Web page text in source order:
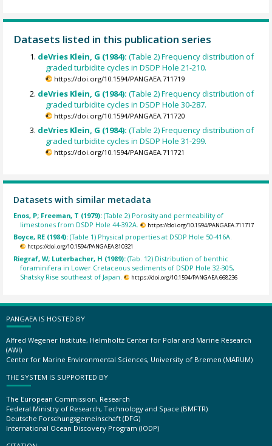
Datasets listed in this publication series
deVries Klein, G (1984):(Table 2) Frequency distribution of
graded turbidite cycles in DSDP Hole 21-210.
https://doi.org/10.1594/PANGAEA.711719
deVries Klein, G (1984):(Table 2) Frequency distribution of
graded turbidite cycles in DSDP Hole 30-287.
https://doi.org/10.1594/PANGAEA.711720
deVries Klein, G (1984):(Table 2) Frequency distribution of
graded turbidite cycles in DSDP Hole 31-299.
https://doi.org/10.1594/PANGAEA.711721
Datasets with similar metadata
Enos, P; Freeman, T (1979):(Table 2) Porosity and permeability of
limestones from DSDP Hole 44-392A.
https://doi.org/10.1594/PANGAEA.711717
Boyce, RE (1984):(Table 1) Physical properties at DSDP Hole 50-416A.
https://doi.org/10.1594/PANGAEA.810321
Riegraf, W; Luterbacher, H (1989):(Tab. 12) Distribution of benthic
foraminifera in Lower Cretaceous sediments of DSDP Hole 32-305,
Shatsky Rise southeast of Japan.
https://doi.org/10.1594/PANGAEA.668236
PANGAEA IS HOSTED BY
Alfred Wegener Institute, Helmholtz Center for Polar and Marine Research
(AWI)
Center for Marine Environmental Sciences, University of Bremen (MARUM)
THE SYSTEM IS SUPPORTED BY
The European Commission, Research
Federal Ministry of Research, Technology and Space (BMFTR)
Deutsche Forschungsgemeinschaft (DFG)
International Ocean Discovery Program (IODP)